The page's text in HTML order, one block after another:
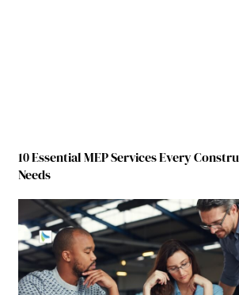
10 Essential MEP Services Every
Needs